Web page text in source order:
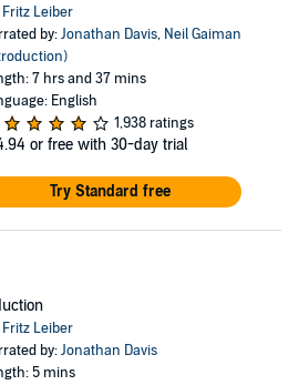
Fritz Leiber
by:Jonathan Davis, Neil Gaiman
7 hrs and 37 mins
English
1,938 ratings
or free with 30-day trial
Try Standard free
Fritz Leiber
by:Jonathan Davis
5 mins